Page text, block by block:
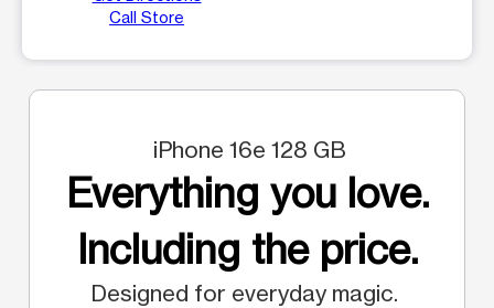
Call Store
iPhone 16e 128 GB
Everything you love.
Including the price.
Designed for everyday magic.